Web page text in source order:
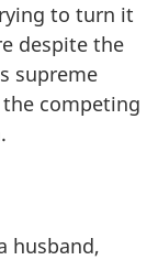
to turn it
despite the
supreme
competing
husband,